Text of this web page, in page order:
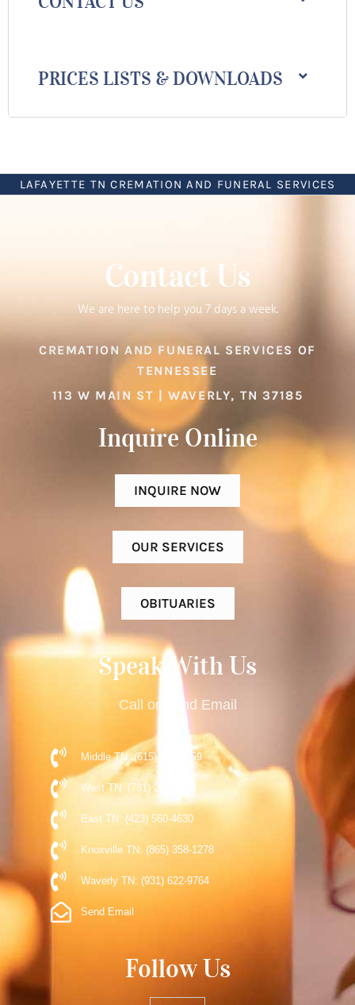
PRICES LISTS & DOWNLOADS
LAFAYETTE TN CREMATION AND FUNERAL SERVICES
Contact Us
We are here to help you 7 days a week.
CREMATION AND FUNERAL SERVICES OF
TENNESSEE
113 W MAIN ST | WAVERLY, TN 37185
Inquire Online​
INQUIRE NOW
OUR SERVICES
OBITUARIES
Speak With Us
Call or Send Email
Middle TN: (615) 477-9359
West TN: (731) 248-5510
East TN: (423) 560-4630
Knoxville TN: (865) 358-1278
Waverly TN: (931) 622-9764
Send Email
Follow Us